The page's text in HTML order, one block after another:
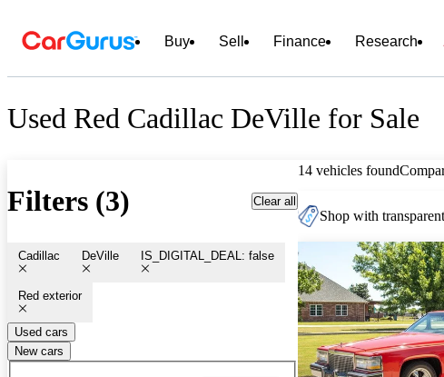
Buy Sell Finance Research
Used Red Cadillac DeVille for Sale
Filters (3) Clear all
Cadillac DeVille IS_DIGITAL_DEAL: false
Red exterior
Used cars
New cars
14 vehicles found
Shop with